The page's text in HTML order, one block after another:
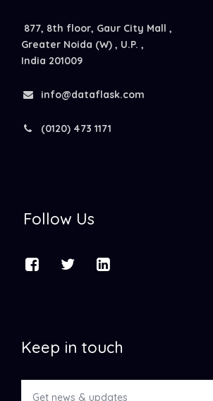
877, 8th floor, Gaur City Mall ,
Greater Noida (W) , U.P. ,
India 201009
info@dataflask.com
(0120) 473 1171
Follow Us
Keep in touch